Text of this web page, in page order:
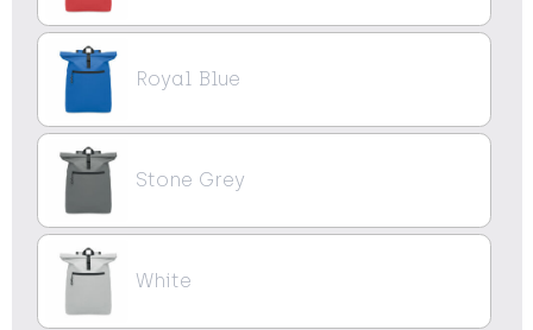
Royal Blue
Stone Grey
White